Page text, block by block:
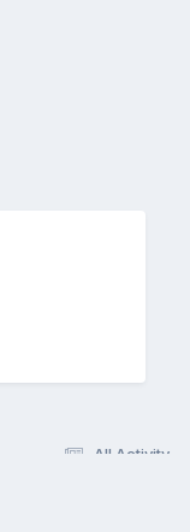
All Activity